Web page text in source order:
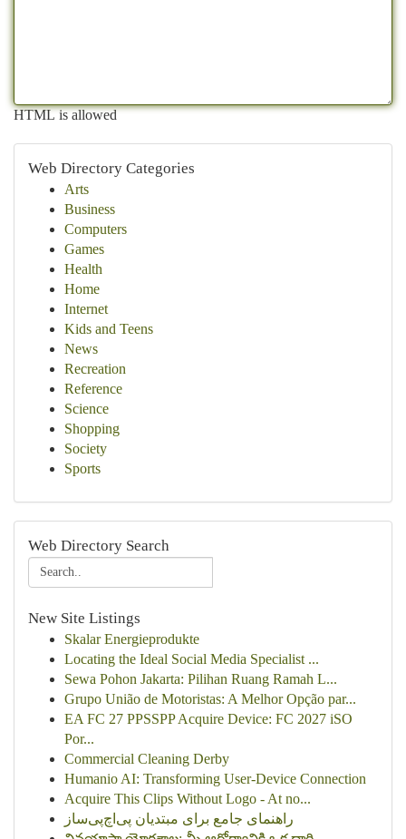
HTML is allowed
Web Directory Categories
Arts
Business
Computers
Games
Health
Home
Internet
Kids and Teens
News
Recreation
Reference
Science
Shopping
Society
Sports
Web Directory Search
New Site Listings
Skalar Energieprodukte
Locating the Ideal Social Media Specialist ...
Sewa Pohon Jakarta: Pilihan Ruang Ramah L...
Grupo União de Motoristas: A Melhor Opção par...
EA FC 27 PPSSPP Acquire Device: FC 2027 iSO
Por...
Commercial Cleaning Derby
Humanio AI: Transforming User-Device Connection
Acquire This Clips Without Logo - At no...
راهنمای جامع برای مبتدیان پی‌اچ‌پی‌ساز